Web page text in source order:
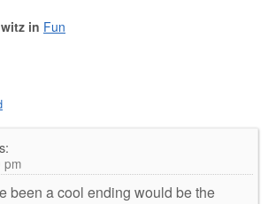
in Fun
pm
been a cool ending would be the